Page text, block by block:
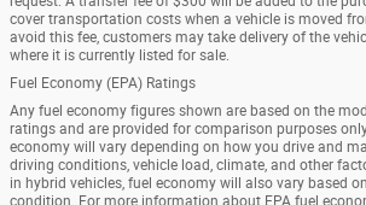
cover transportation costs when a vehicle is moved
avoid this fee, customers may take delivery of the
where it is currently listed for sale.
Fuel Economy (EPA) Ratings
Any fuel economy figures shown are based on the
ratings and are provided for comparison purposes
economy will vary depending on how you drive and
driving conditions, vehicle load, climate, and other
in hybrid vehicles, fuel economy will also vary based
condition. For more information about EPA fuel